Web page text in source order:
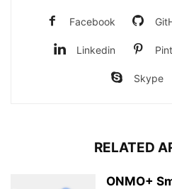
Facebook
Linkedin
Skype
RELATED
ONMO+